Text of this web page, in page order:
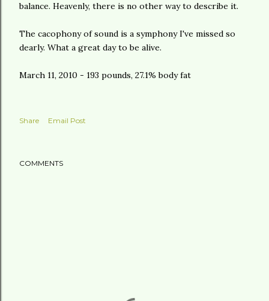
balance. Heavenly, there is no other way to describe it.
The cacophony of sound is a symphony I've missed so
dearly. What a great day to be alive.
March 11, 2010 - 193 pounds, 27.1% body fat
Share Email Post
COMMENTS